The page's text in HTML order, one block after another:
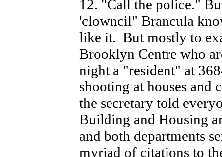
12. "Call the police."
'clowncil" Brancula
like it. But mostly to
Brooklyn Centre who
night a "resident" at
shooting at houses and
the secretary told
Building and Housing
and both departments
myriad of citations to